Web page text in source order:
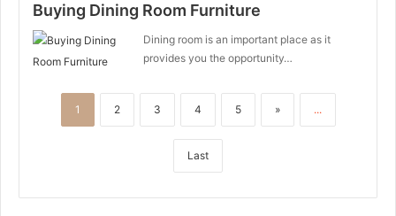
Buying Dining Room Furniture
Dining room is an important place as it
provides you the opportunity…
1 2 3 4 5 » ...
Last